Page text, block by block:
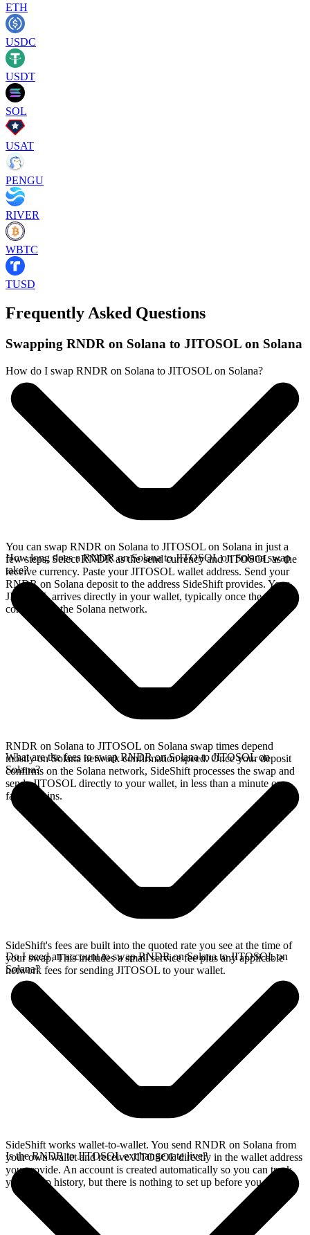
ETH
USDC
USDT
SOL
USAT
PENGU
RIVER
WBTC
TUSD
Frequently Asked Questions
Swapping RNDR on Solana to JITOSOL on Solana
How do I swap RNDR on Solana to JITOSOL on Solana?
You can swap RNDR on Solana to JITOSOL on Solana in just a
few steps. Select RNDR as the send currency and JITOSOL as the
receive currency. Paste your JITOSOL wallet address. Send your
RNDR on Solana deposit to the address SideShift provides. Your
JITOSOL arrives directly in your wallet, typically once the deposit
confirms on the Solana network.
How long does a RNDR on Solana to JITOSOL on Solana swap
take?
RNDR on Solana to JITOSOL on Solana swap times depend
mostly on Solana network confirmation speed. Once your deposit
confirms on the Solana network, SideShift processes the swap and
sends JITOSOL directly to your wallet, in less than a minute on
faster chains.
What are the fees to swap RNDR on Solana to JITOSOL on
Solana?
SideShift's fees are built into the quoted rate you see at the time of
your swap. This includes a small service fee plus any applicable
network fees for sending JITOSOL to your wallet.
Do I need an account to swap RNDR on Solana to JITOSOL on
Solana?
SideShift works wallet-to-wallet. You send RNDR on Solana from
your own wallet and receive JITOSOL directly in the wallet address
you provide. An account is created automatically so you can track
your swap history, but there is nothing to set up before you swap.
Is the RNDR to JITOSOL exchange rate live?